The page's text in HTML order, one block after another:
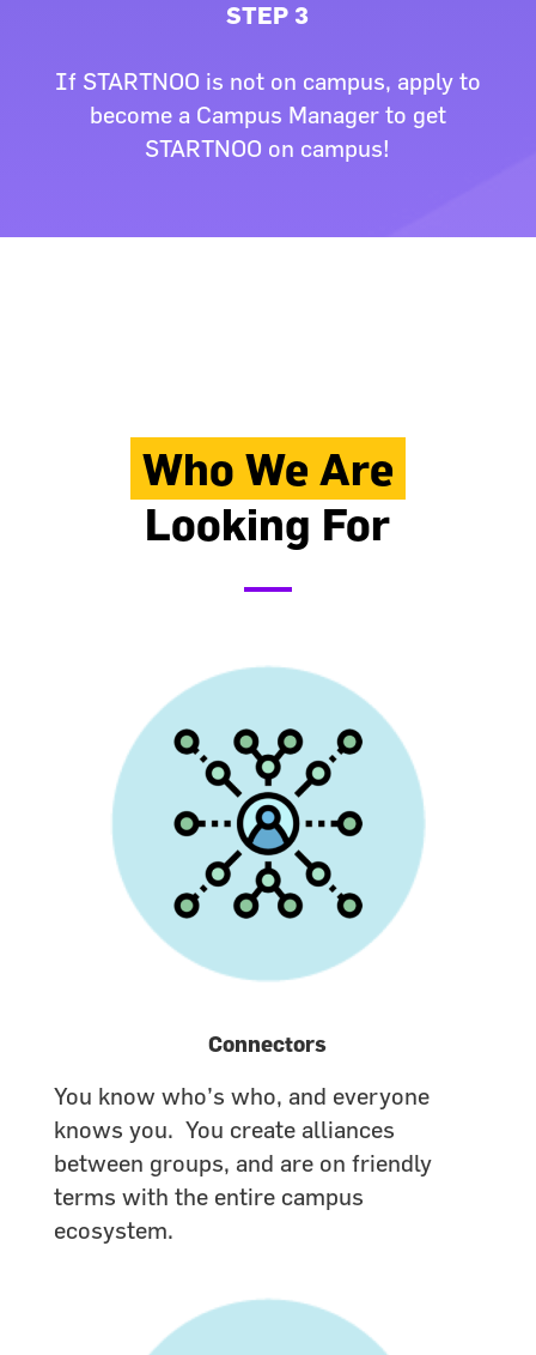
STEP 3
If STARTNOO is not on campus, apply to
become a Campus Manager to get
STARTNOO on campus!
Who We Are
Looking For
Connectors
You know who’s who, and everyone
knows you. You create alliances
between groups, and are on friendly
terms with the entire campus
ecosystem.